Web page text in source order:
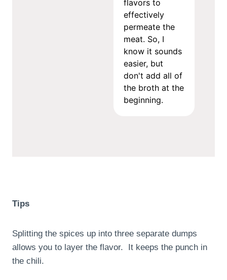
flavors to
effectively
permeate the
meat. So, I
know it sounds
easier, but
don't add all of
the broth at the
beginning.
Tips
Splitting the spices up into three separate dumps
allows you to layer the flavor. It keeps the punch in
the chili.